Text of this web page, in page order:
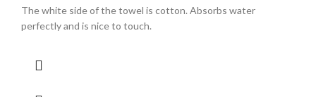
The white side of the towel is cotton. Absorbs water
perfectly and is nice to touch.